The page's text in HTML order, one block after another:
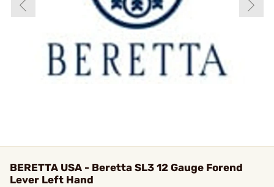
BERETTA USA - Beretta SL3 12 Gauge Forend
Lever Left Hand